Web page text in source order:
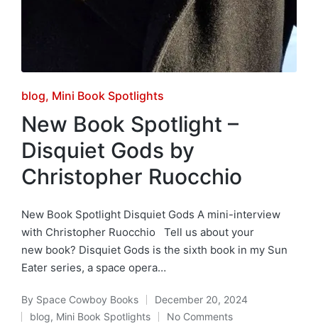
Posted
in
blog Mini Book Spotlights
New Book Spotlight –
Disquiet Gods by
Christopher Ruocchio
New Book Spotlight Disquiet Gods A mini-interview
with Christopher Ruocchio Tell us about your
new book? Disquiet Gods is the sixth book in my Sun
Eater series, a space opera…
Posted
By Space Cowboy Books December 20, 2024
blog, Mini Book Spotlights No Comments